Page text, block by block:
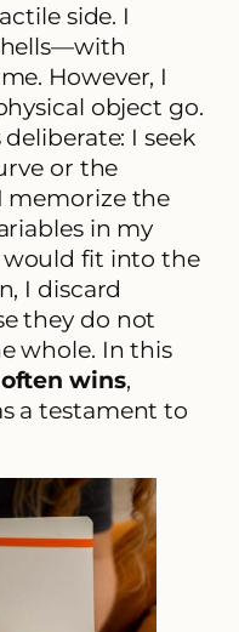
side. I
However, I
object go.
I seek
or the
memorize the
in my
fit into the
I discard
they do not
whole. In this
wins,
a testament to